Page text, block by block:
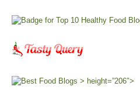
> height=”206″>